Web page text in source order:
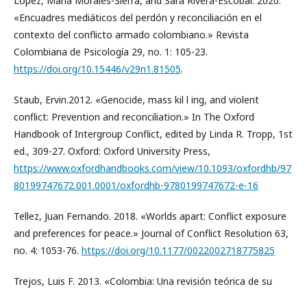
«Encuadres mediáticos del perdón y reconciliación en el
contexto del conflicto armado colombiano.» Revista
Colombiana de Psicología 29, no. 1: 105-23.
https://doi.org/10.15446/v29n1.81505.
Staub, Ervin.2012. «Genocide, mass kil l ing, and violent
conflict: Prevention and reconciliation.» In The Oxford
Handbook of Intergroup Conflict, edited by Linda R. Tropp, 1st
ed., 309-27. Oxford: Oxford University Press,
https://www.oxfordhandbooks.com/view/10.1093/oxfordhb/97
80199747672.001.0001/oxfordhb-9780199747672-e-16
Tellez, Juan Fernando. 2018. «Worlds apart: Conflict exposure
and preferences for peace.» Journal of Conflict Resolution 63,
no. 4: 1053-76. https://doi.org/10.1177/0022002718775825
Trejos, Luis F. 2013. «Colombia: Una revisión teórica de su